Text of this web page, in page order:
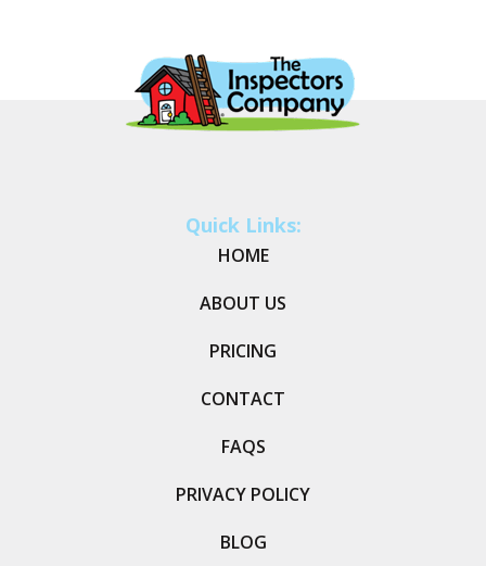
Quick Links:
HOME
ABOUT US
PRICING
CONTACT
FAQS
PRIVACY POLICY
BLOG